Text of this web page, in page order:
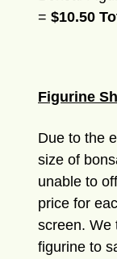
= $10.50
Figurine
Due to the
size of
unable to
price for
screen. We
figurine to